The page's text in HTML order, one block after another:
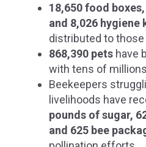
18,650 food
and 8,026 hygiene
distributed to those
868,390 pets have
with tens of
Beekeepers
livelihoods have
pounds of sugar,
and 625 bee